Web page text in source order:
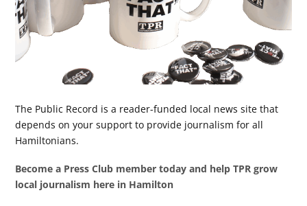
The Public Record is a reader-funded local news site that
depends on your support to provide journalism for all
Hamiltonians.
Become a Press Club member today and help TPR grow
local journalism here in Hamilton